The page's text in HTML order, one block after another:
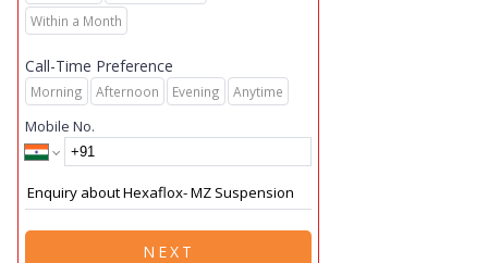
Within a Month
Call-Time Preference
Morning Afternoon Evening Anytime
Mobile No.
NEXT